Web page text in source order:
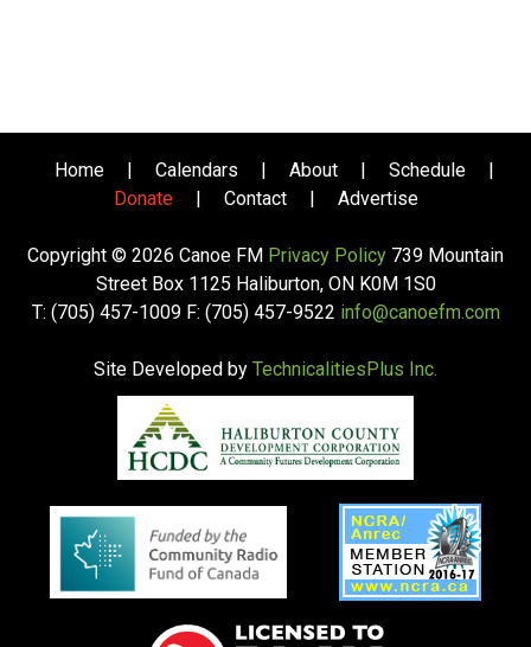
Home | Calendars | About | Schedule
|
Donate
| Contact | Advertise
Copyright © 2026 Canoe FM Privacy Policy 739 Mountain
Street Box 1125 Haliburton, ON K0M 1S0
T: (705) 457-1009 F: (705) 457-9522 info@canoefm.com
Site Developed by TechnicalitiesPlus Inc.